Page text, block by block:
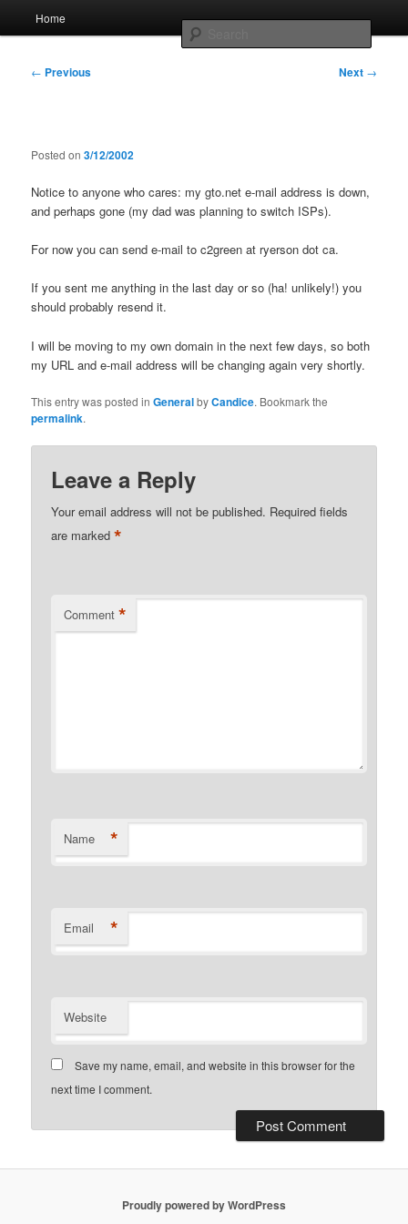
contentWhole sort of general mish mash
Home
Post
← Previous Next →
Posted on3/12/2002
Notice to anyone who cares: my gto.net e-mail address is down,
and perhaps gone (my dad was planning to switch ISPs).
For now you can send e-mail to c2green at ryerson dot ca.
If you sent me anything in the last day or so (ha! unlikely!) you
should probably resend it.
I will be moving to my own domain in the next few days, so both
my URL and e-mail address will be changing again very shortly.
This entry was posted inGeneralbyCandice. Bookmark the
permalink.
Leave a Reply
Your email address will not be published. Required fields
are marked*
Comment *
Name *
Email *
Website
Save my name, email, and website in this browser for the
next time I comment.
Proudly powered by WordPress